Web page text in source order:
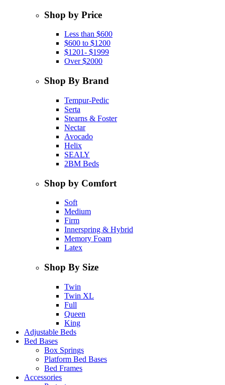
Shop by Price
Less than $600
$600 to $1200
$1201- $1999
Over $2000
Shop By Brand
Tempur-Pedic
Serta
Stearns & Foster
Nectar
Avocado
Helix
SEALY
2BM Beds
Shop by Comfort
Soft
Medium
Firm
Innerspring & Hybrid
Memory Foam
Latex
Shop By Size
Twin
Twin XL
Full
Queen
King
Adjustable Beds
Bed Bases
Box Springs
Platform Bed Bases
Bed Frames
Accessories